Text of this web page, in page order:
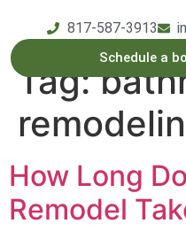
817-587-3913
Schedule a
Tag:
How Long
Remodel